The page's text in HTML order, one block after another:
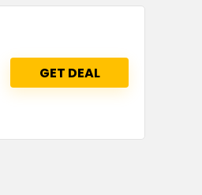
GET DEAL